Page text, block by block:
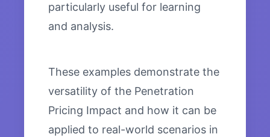
particularly useful for learning
and analysis.
These examples demonstrate the
versatility of the Penetration
Pricing Impact and how it can be
applied to real-world scenarios in